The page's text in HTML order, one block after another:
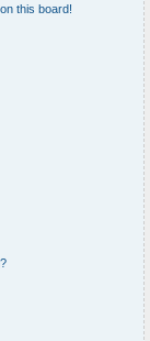
this board!